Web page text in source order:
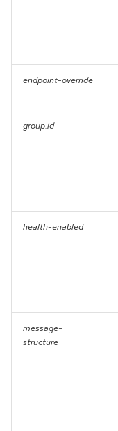
endpoint-override
group.id
health-enabled
message-
structure